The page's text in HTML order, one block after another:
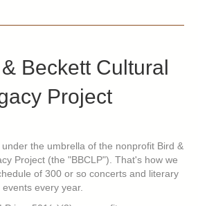
Beckett Cultural
Project
the umbrella of the nonprofit Bird &
Project (the "BBCLP"). That's how we
of 300 or so concerts and literary
events every year.